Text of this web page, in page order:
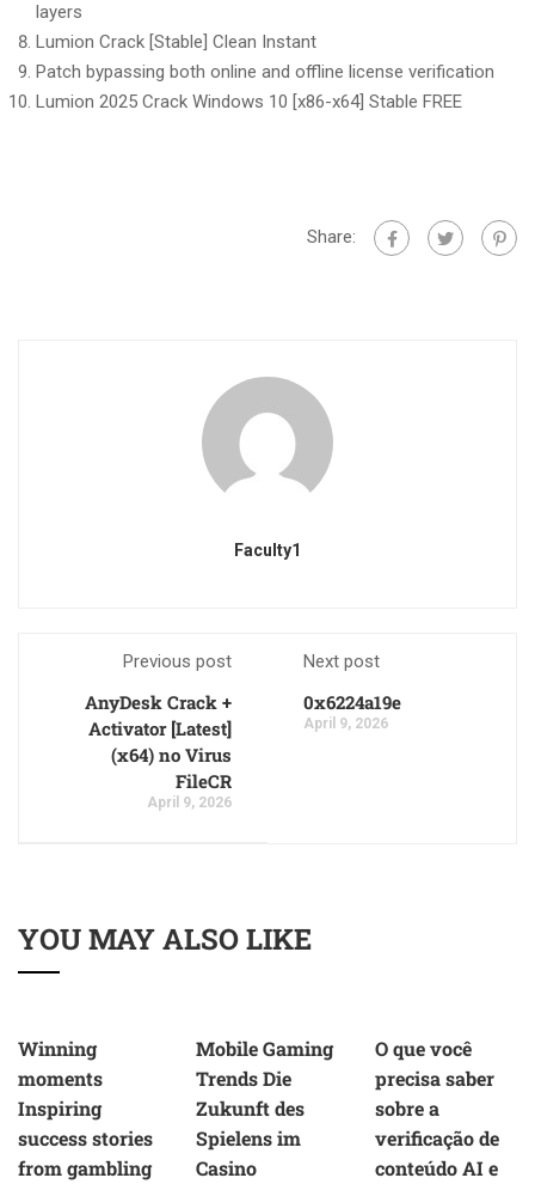
layers
Lumion Crack [Stable] Clean Instant
Patch bypassing both online and offline license verification
Lumion 2025 Crack Windows 10 [x86-x64] Stable FREE
Share:
Faculty1
Previous post
AnyDesk Crack +
Activator [Latest]
(x64) no Virus
FileCR
April 9, 2026
Next post
0x6224a19e
April 9, 2026
YOU MAY ALSO LIKE
Winning
moments
Inspiring
success stories
from gambling
Mobile Gaming
Trends Die
Zukunft des
Spielens im
Casino
O que você
precisa saber
sobre a
verificação de
conteúdo AI e